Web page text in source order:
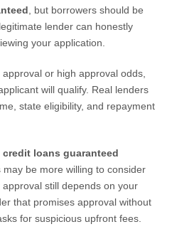
, but borrowers should be
lender can honestly
your application.
or high approval odds,
will qualify. Real lenders
state eligibility, and repayment
credit loans guaranteed
may be more willing to consider
still depends on your
that promises approval without
for suspicious upfront fees.